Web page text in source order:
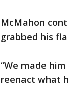
McMahon
grabbed his
“We made
reenact what